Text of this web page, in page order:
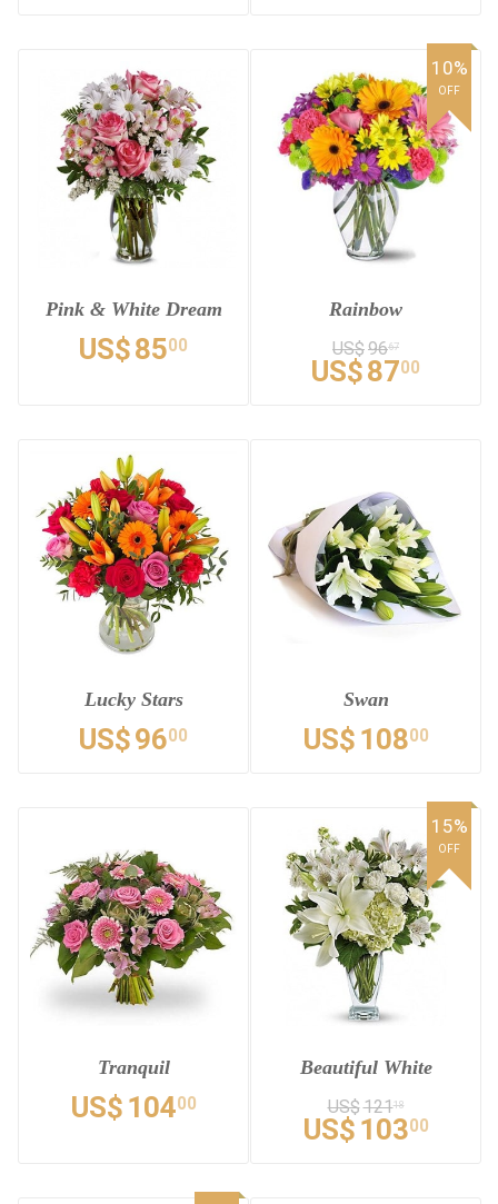
Pink & White Dream
US$8500
Rainbow
US$9667
US$8700
10%
OFF
Lucky Stars
US$9600
Swan
US$ 10800
Tranquil
US$ 10400
Beautiful White
US$12118
US$ 10300
15%
OFF